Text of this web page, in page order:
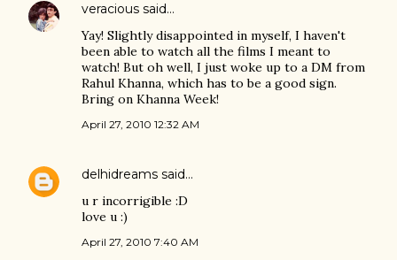
veracious said…
Yay! Slightly disappointed in myself, I haven't
been able to watch all the films I meant to
watch! But oh well, I just woke up to a DM from
Rahul Khanna, which has to be a good sign.
Bring on Khanna Week!
April 27, 2010 12:32 AM
delhidreams said…
u r incorrigible :D
love u :)
April 27, 2010 7:40 AM